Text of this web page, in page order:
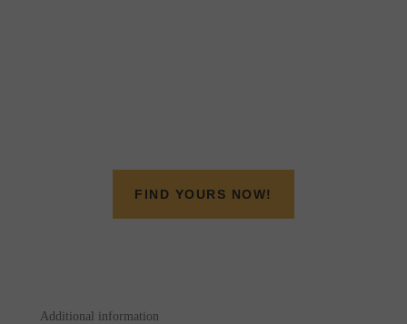
FIND YOURS NOW!
Additional information